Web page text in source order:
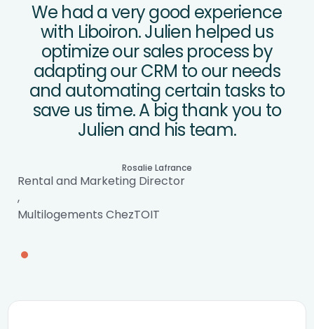
We had a very good experience
with Liboiron. Julien helped us
optimize our sales process by
adapting our CRM to our needs
and automating certain tasks to
save us time. A big thank you to
Julien and his team.
Rosalie Lafrance
Rental and Marketing Director
,
Multilogements ChezTOIT